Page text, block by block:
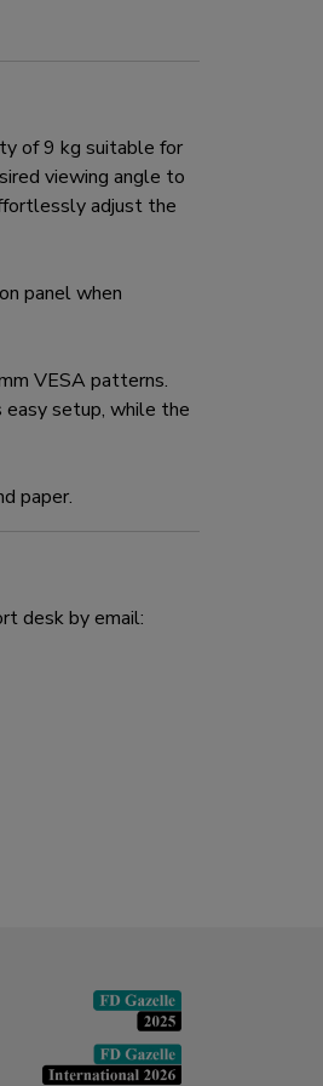
of 9 kg suitable for
viewing angle to
adjust the
panel when
VESA patterns.
setup, while the
paper.
desk by email: